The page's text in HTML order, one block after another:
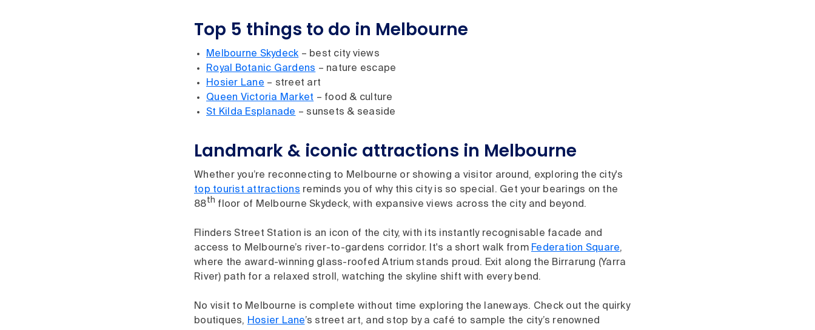
Top 5 things to do in Melbourne
Melbourne Skydeck – best city views
Royal Botanic Gardens – nature escape
Hosier Lane – street art
Queen Victoria Market – food & culture
St Kilda Esplanade – sunsets & seaside
Landmark & iconic attractions in Melbourne
Whether you’re reconnecting to Melbourne or showing a visitor around, exploring the city's
top tourist attractions reminds you of why this city is so special. Get your bearings on the
88th floor of Melbourne Skydeck, with expansive views across the city and beyond.
Flinders Street Station is an icon of the city, with its instantly recognisable facade and
access to Melbourne’s river-to-gardens corridor. It's a short walk from Federation Square,
where the award-winning glass-roofed Atrium stands proud. Exit along the Birrarung (Yarra
River) path for a relaxed stroll, watching the skyline shift with every bend.
No visit to Melbourne is complete without time exploring the laneways. Check out the quirky
boutiques, Hosier Lane’s street art, and stop by a café to sample the city’s renowned